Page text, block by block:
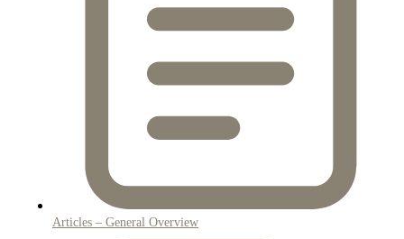
Articles – General Overview